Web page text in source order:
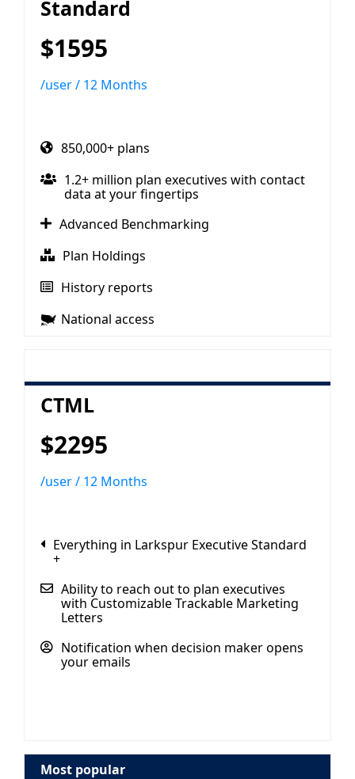
Standard
$1595
/user / 12 Months
850,000+ plans
1.2+ million plan executives with contact
data at your fingertips
Advanced Benchmarking
Plan Holdings
History reports
National access
CTML
$2295
/user / 12 Months
Everything in Larkspur Executive Standard
+
Ability to reach out to plan executives
with Customizable Trackable Marketing
Letters
Notification when decision maker opens
your emails
Most popular